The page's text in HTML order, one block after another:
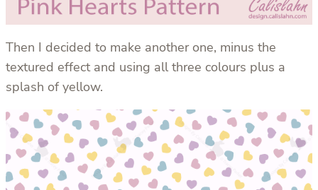
Then I decided to make another one, minus the
textured effect and using all three colours plus a
splash of yellow.